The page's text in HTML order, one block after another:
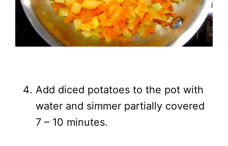
Add diced potatoes to the pot with
water and simmer partially covered
7 – 10 minutes.